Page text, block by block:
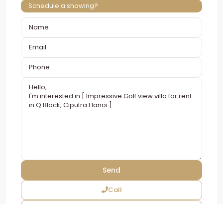
Schedule a showing?
Call